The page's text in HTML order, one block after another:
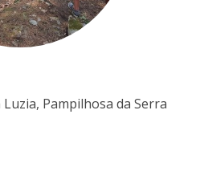
Pampilhosa da Serra